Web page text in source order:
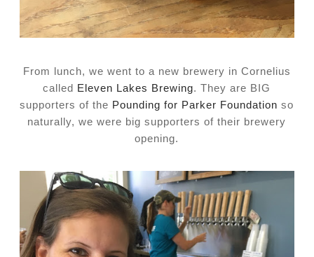
From lunch, we went to a new brewery in Cornelius
called Eleven Lakes Brewing. They are BIG
supporters of the Pounding for Parker Foundation so
naturally, we were big supporters of their brewery
opening.